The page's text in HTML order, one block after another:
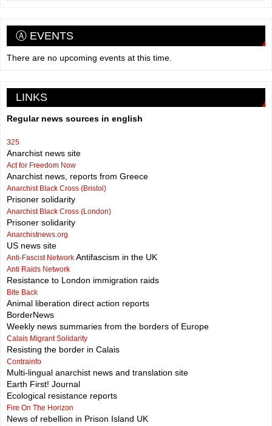
Ⓐ EVENTS
There are no upcoming events at this time.
LINKS
Regular news sources in english
325
Anarchist news site
Act for Freedom Now
Anarchist news, reports from Greece
Anarchist Black Cross (Bristol)
Prisoner solidarity
Anarchist Black Cross (London)
Prisoner solidarity
Anarchistnews.org
US news site
Anti-Fascist Network Antifascism in the UK
Anti Raids Network
Resistance to London immigration raids
Bite Back
Animal liberation direct action reports
BorderNews
Weekly news summaries from the borders of Europe
Calais Migrant Solidarity
Resisting the border in Calais
Contrainfo
Multi-lingual anarchist news and translation site
Earth First! Journal
Ecological resistance reports
Fire On The Horizon
News of rebellion in Prison Island UK